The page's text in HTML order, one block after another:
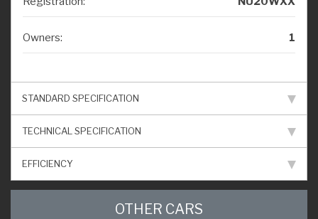
Owners: 1
STANDARD SPECIFICATION
TECHNICAL SPECIFICATION
EFFICIENCY
OTHER CARS